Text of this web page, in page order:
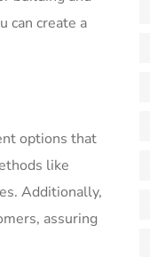
can create a
options​ that‍
like
Additionally,
assuring